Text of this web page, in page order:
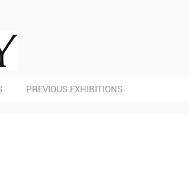
PREVIOUS EXHIBITIONS